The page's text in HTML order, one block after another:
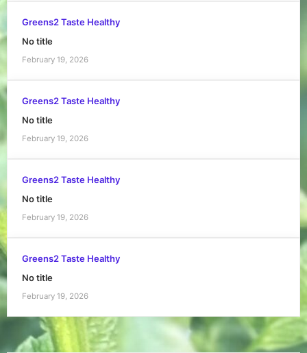
Greens2 Taste Healthy
No title
February 19, 2026
Greens2 Taste Healthy
No title
February 19, 2026
Greens2 Taste Healthy
No title
February 19, 2026
Greens2 Taste Healthy
No title
February 19, 2026